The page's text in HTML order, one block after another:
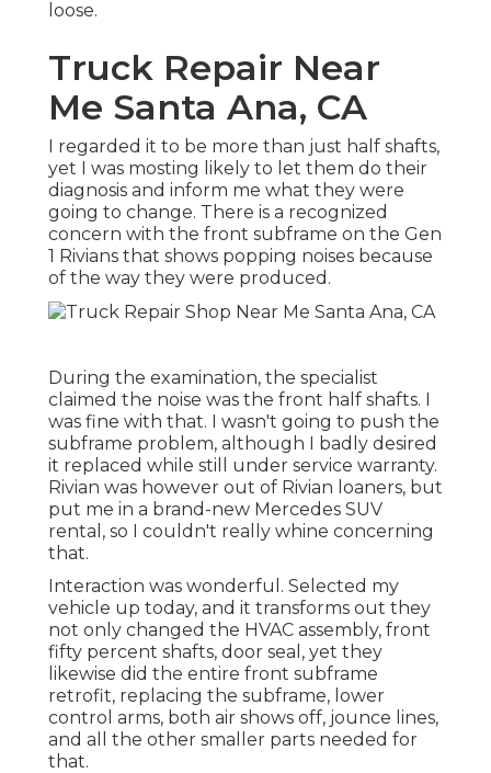
loose.
Truck Repair Near
Me Santa Ana, CA
I regarded it to be more than just half shafts,
yet I was mosting likely to let them do their
diagnosis and inform me what they were
going to change. There is a recognized
concern with the front subframe on the Gen
1 Rivians that shows popping noises because
of the way they were produced.
During the examination, the specialist
claimed the noise was the front half shafts. I
was fine with that. I wasn't going to push the
subframe problem, although I badly desired
it replaced while still under service warranty.
Rivian was however out of Rivian loaners, but
put me in a brand-new Mercedes SUV
rental, so I couldn't really whine concerning
that.
Interaction was wonderful. Selected my
vehicle up today, and it transforms out they
not only changed the HVAC assembly, front
fifty percent shafts, door seal, yet they
likewise did the entire front subframe
retrofit, replacing the subframe, lower
control arms, both air shows off, jounce lines,
and all the other smaller parts needed for
that.